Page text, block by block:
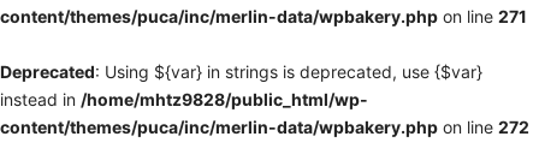
content/themes/puca/inc/merlin-data/wpbakery.php on line 271
Deprecated: Using ${var} in strings is deprecated, use {$var}
instead in /home/mhtz9828/public_html/wp-
content/themes/puca/inc/merlin-data/wpbakery.php on line 272